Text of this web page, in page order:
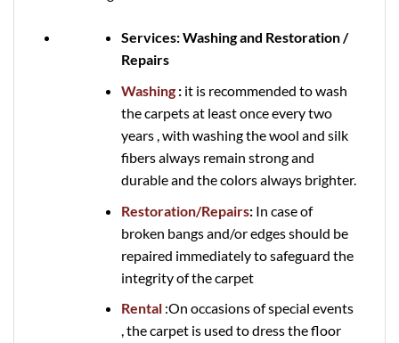
Services: Washing and Restoration /
Repairs
Washing : it is recommended to wash
the carpets at least once every two
years , with washing the wool and silk
fibers always remain strong and
durable and the colors always brighter.
Restoration/Repairs:In case of
broken bangs and/or edges should be
repaired immediately to safeguard the
integrity of the carpet
Rental:On occasions of special events
, the carpet is used to dress the floor